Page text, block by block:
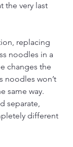
the very last
replacing
noodles in a
changes the
noodles won’t
same way.
separate,
different